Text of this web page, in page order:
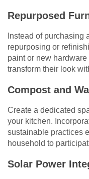
Repurposed
Instead of purchasing
repurposing or
paint or new
transform their look
Compost and
Create a dedicated
your kitchen.
sustainable practices
household to
Solar Power